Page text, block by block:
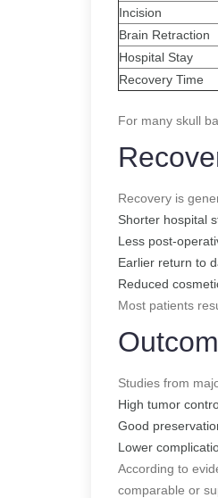
Incision
Brain Retraction
Hospital Stay
Recovery Time
For many skull
Recovery is
Shorter hospital
Less post-
Earlier return to
Reduced
Most patients
Studies from
High tumor
Good
Lower
According to
comparable or